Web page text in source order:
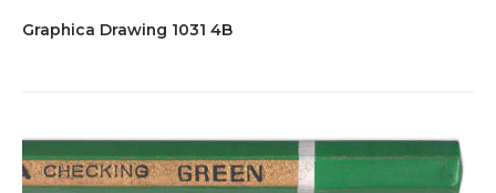
Graphica Drawing 1031 4B